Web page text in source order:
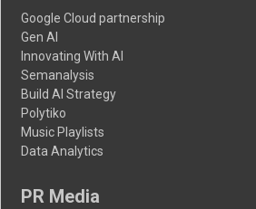
Google Cloud partnership
Gen AI
Innovating With AI
Semanalysis
Build AI Strategy
Polytiko
Music Playlists
Data Analytics
PR Media